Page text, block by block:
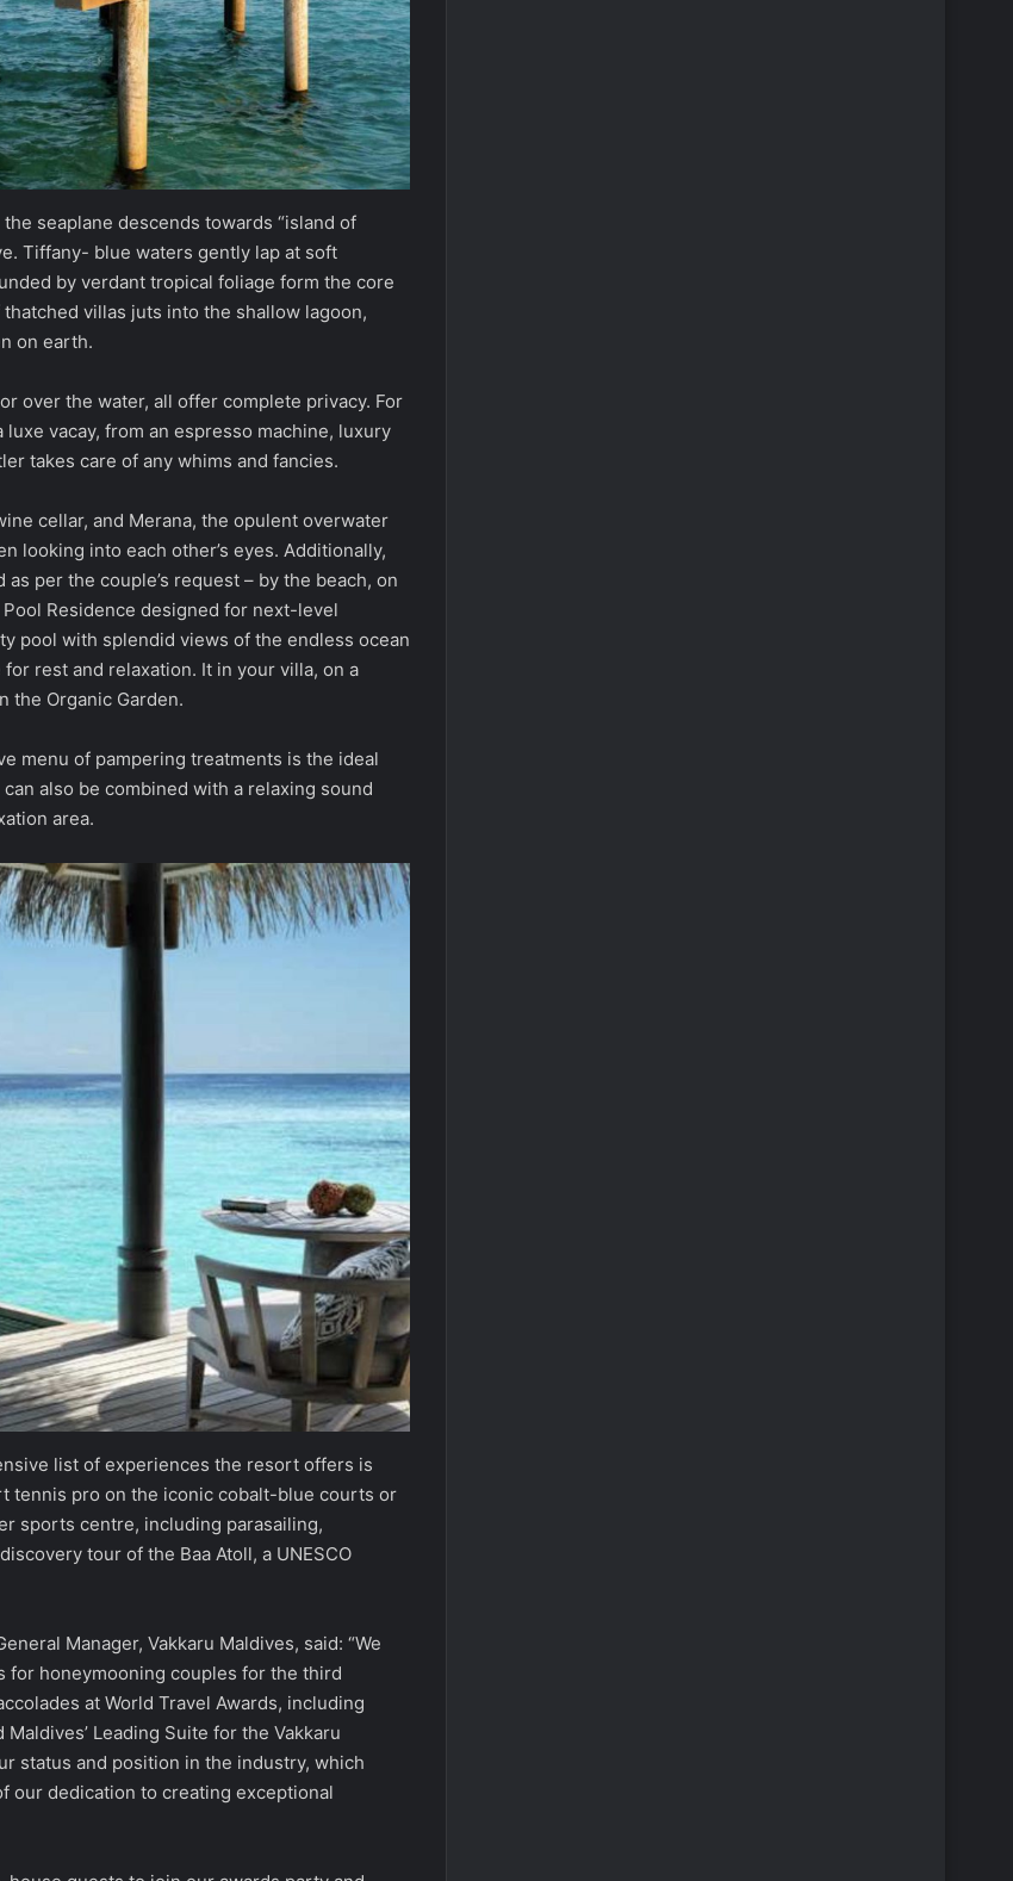
seaplane descends towards “island of
Tiffany- blue waters gently lap at soft
by verdant tropical foliage form the core
villas juts into the shallow lagoon,
on earth.
over the water, all offer complete privacy. For
vacay, from an espresso machine, luxury
takes care of any whims and fancies.
cellar, and Merana, the opulent overwater
looking into each other’s eyes. Additionally,
per the couple’s request – by the beach, on
Residence designed for next-level
pool with splendid views of the endless ocean
rest and relaxation. It in your villa, on a
the Organic Garden.
menu of pampering treatments is the ideal
also be combined with a relaxing sound
area.
list of experiences the resort offers is
tennis pro on the iconic cobalt-blue courts or
sports centre, including parasailing,
tour of the Baa Atoll, a UNESCO
Manager, Vakkaru Maldives, said: “We
for honeymooning couples for the third
at World Travel Awards, including
Maldives’ Leading Suite for the Vakkaru
status and position in the industry, which
our dedication to creating exceptional